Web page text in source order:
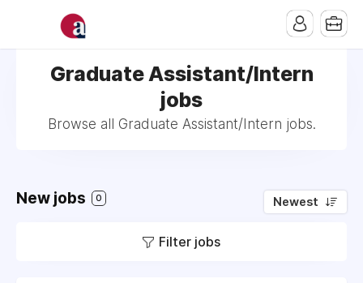
Graduate Assistant/Intern
jobs
Browse all Graduate Assistant/Intern jobs.
New jobs 0 Newest
Filter jobs